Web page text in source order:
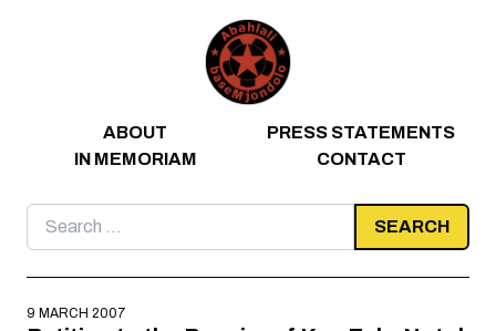
ABOUT
PRESS STATEMENTS
IN MEMORIAM
CONTACT
Search
for:
9 MARCH 2007